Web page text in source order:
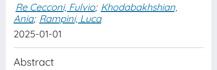
Re Cecconi, Fulvio; Khodabakhshian,
Ania; Rampini, Luca
2025-01-01
Abstract